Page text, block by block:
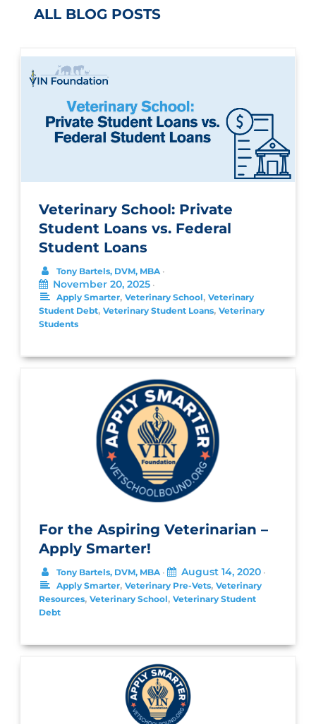
Veterinary School: Private
Student Loans vs. Federal
Student Loans
Tony Bartels, DVM, MBA •
November 20, 2025 •
Apply Smarter, Veterinary School, Veterinary
Student Debt, Veterinary Student Loans, Veterinary
Students
For the Aspiring Veterinarian –
Apply Smarter!
Tony Bartels, DVM, MBA • August 14, 2020 •
Apply Smarter, Veterinary Pre-Vets, Veterinary
Resources, Veterinary School, Veterinary Student
Debt
ALL BLOG POSTS